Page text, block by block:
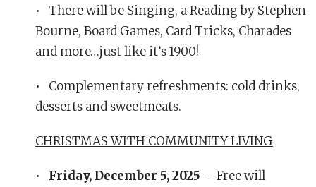
• There will be Singing, a Reading by Stephen
Bourne, Board Games, Card Tricks, Charades
and more…just like it’s 1900!
• Complementary refreshments: cold drinks,
desserts and sweetmeats.
CHRISTMAS WITH COMMUNITY LIVING
• Friday, December 5, 2025 – Free will